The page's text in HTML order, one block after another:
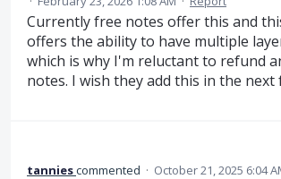
Currently free notes offer this and
offers the ability to have multiple
which is why I'm reluctant to refund
notes. I wish they add this in the next
tanniescommented · October 21, 2025 6:04